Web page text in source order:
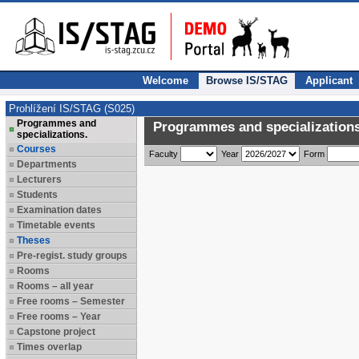
Welcome Browse IS/STAG Applicant
Prohlížení IS/STAG (S025)
Programmes and
specializations.
Courses
Departments
Lecturers
Students
Examination dates
Timetable events
Theses
Pre-regist. study groups
Rooms
Rooms – all year
Free rooms – Semester
Free rooms – Year
Capstone project
Times overlap
Programmes and
Faculty Year Form